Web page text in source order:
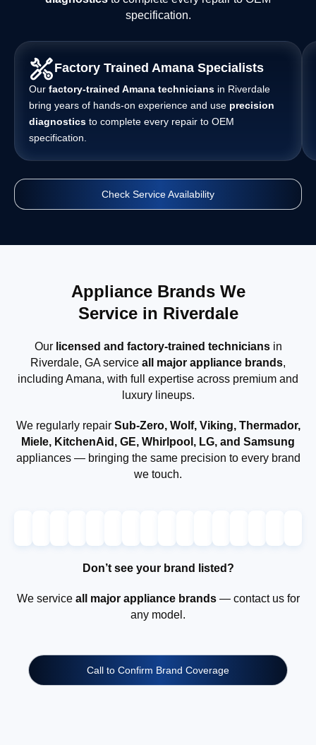
specification.
Factory Trained Amana Specialists
Our factory-trained Amana technicians in Riverdale
bring years of hands-on experience and use precision
diagnostics to complete every repair to OEM
specification.
Check Service Availability
Appliance Brands We
Service in Riverdale
Our licensed and factory-trained techniciansin
Riverdale, GA service all major appliance brands,
including Amana, with full expertise across premium and
luxury lineups.
We regularly repair Sub-Zero, Wolf, Viking, Thermador,
Miele, KitchenAid, GE, Whirlpool, LG, and Samsung
appliances — bringing the same precision to every brand
we touch.
Don’t see your brand listed?
We service all major appliance brands— contact us for
any model.
Call to Confirm Brand Coverage